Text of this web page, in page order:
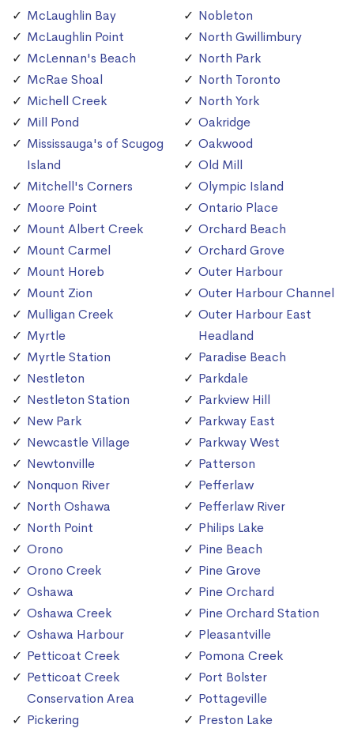
McLaughlin Bay
McLaughlin Point
McLennan's Beach
McRae Shoal
Michell Creek
Mill Pond
Mississauga's of Scugog
Island
Mitchell's Corners
Moore Point
Mount Albert Creek
Mount Carmel
Mount Horeb
Mount Zion
Mulligan Creek
Myrtle
Myrtle Station
Nestleton
Nestleton Station
New Park
Newcastle Village
Newtonville
Nonquon River
North Oshawa
North Point
Orono
Orono Creek
Oshawa
Oshawa Creek
Oshawa Harbour
Petticoat Creek
Petticoat Creek
Conservation Area
Pickering
Nobleton
North Gwillimbury
North Park
North Toronto
North York
Oakridge
Oakwood
Old Mill
Olympic Island
Ontario Place
Orchard Beach
Orchard Grove
Outer Harbour
Outer Harbour Channel
Outer Harbour East
Headland
Paradise Beach
Parkdale
Parkview Hill
Parkway East
Parkway West
Patterson
Pefferlaw
Pefferlaw River
Philips Lake
Pine Beach
Pine Grove
Pine Orchard
Pine Orchard Station
Pleasantville
Pomona Creek
Port Bolster
Pottageville
Preston Lake